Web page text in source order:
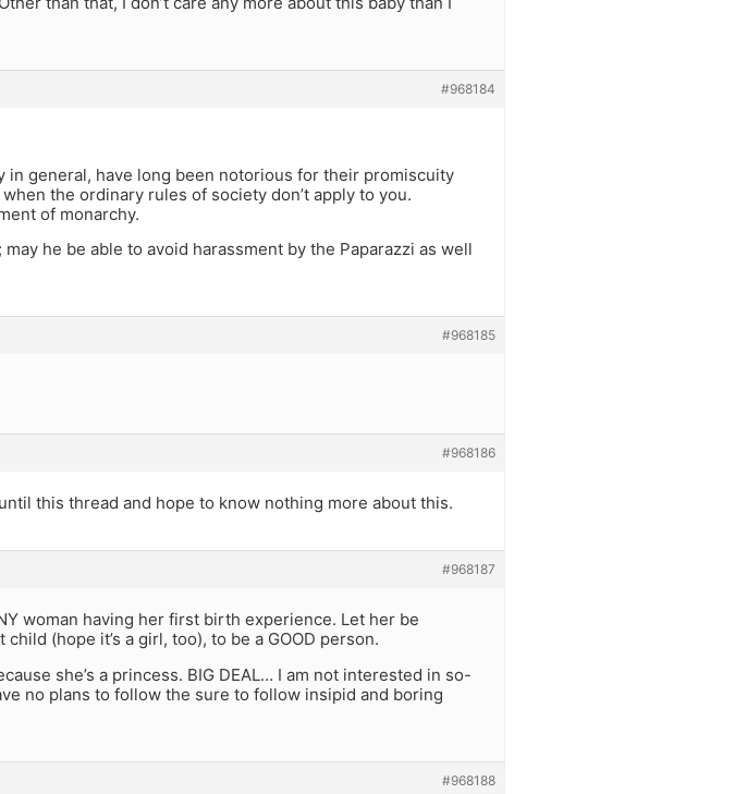
#968184
in general, have long been notorious for their promiscuity
the ordinary rules of society don’t apply to you.
of monarchy.
he be able to avoid harassment by the Paparazzi as well
#968185
#968186
this thread and hope to know nothing more about this.
#968187
woman having her first birth experience. Let her be
(hope it’s a girl, too), to be a GOOD person.
she’s a princess. BIG DEAL… I am not interested in so-
no plans to follow the sure to follow insipid and boring
#968188